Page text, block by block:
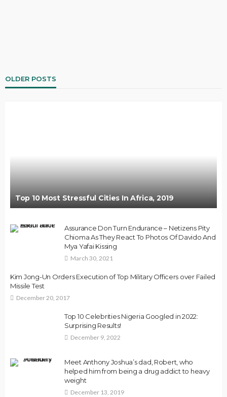
OLDER POSTS
Top 10 Most Stressful Cities In Africa, 2019
Assurance Don Turn Endurance – Netizens Pity
Chioma As They React To Photos Of Davido And
Mya Yafai Kissing
March 30, 2021
Kim Jong-Un Orders Execution of Top Military Officers over Failed
Missile Test
December 20, 2017
Top 10 Celebrities Nigeria Googled in 2022:
Surprising Results!
December 9, 2022
Meet Anthony Joshua’s dad, Robert, who
helped him from being a drug addict to heavy
weight
December 13, 2019